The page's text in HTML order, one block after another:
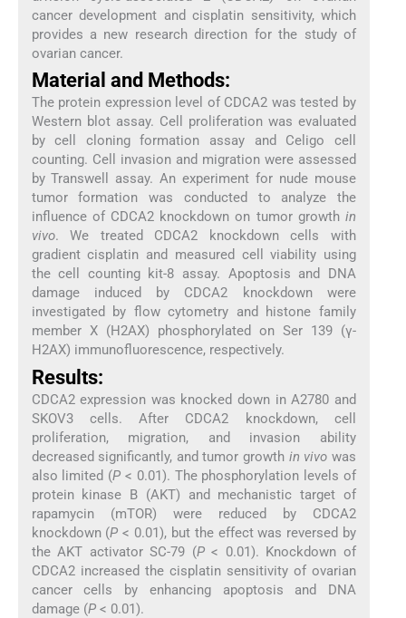
cancer development and cisplatin sensitivity, which
provides a new research direction for the study of
ovarian cancer.
Material and Methods:
The protein expression level of CDCA2 was tested by
Western blot assay. Cell proliferation was evaluated
by cell cloning formation assay and Celigo cell
counting. Cell invasion and migration were assessed
by Transwell assay. An experiment for nude mouse
tumor formation was conducted to analyze the
influence of CDCA2 knockdown on tumor growthin
vivo. We treated CDCA2 knockdown cells with
gradient cisplatin and measured cell viability using
the cell counting kit-8 assay. Apoptosis and DNA
damage induced by CDCA2 knockdown were
investigated by flow cytometry and histone family
member X (H2AX) phosphorylated on Ser 139 (γ-
H2AX) immunofluorescence, respectively.
Results:
CDCA2 expression was knocked down in A2780 and
SKOV3 cells. After CDCA2 knockdown, cell
proliferation, migration, and invasion ability
decreased significantly, and tumor growth in vivo was
also limited (P < 0.01). The phosphorylation levels of
protein kinase B (AKT) and mechanistic target of
rapamycin (mTOR) were reduced by CDCA2
knockdown (P < 0.01), but the effect was reversed by
the AKT activator SC-79 (P< 0.01). Knockdown of
CDCA2 increased the cisplatin sensitivity of ovarian
cancer cells by enhancing apoptosis and DNA
damage (P< 0.01).